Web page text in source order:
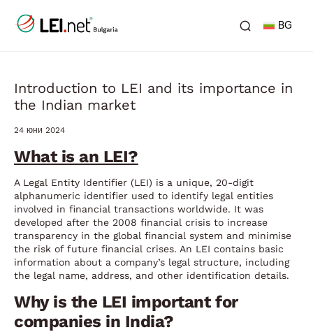
BG
Introduction to LEI and its importance in
the Indian market
24 юни 2024
What is an LEI?
A Legal Entity Identifier (LEI) is a unique, 20-digit
alphanumeric identifier used to identify legal entities
involved in financial transactions worldwide. It was
developed after the 2008 financial crisis to increase
transparency in the global financial system and minimise
the risk of future financial crises. An LEI contains basic
information about a company’s legal structure, including
the legal name, address, and other identification details.
Why is the LEI important for
companies in India?